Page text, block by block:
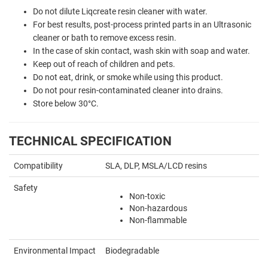
Do not dilute Liqcreate resin cleaner with water.
For best results, post-process printed parts in an Ultrasonic
cleaner or bath to remove excess resin.
In the case of skin contact, wash skin with soap and water.
Keep out of reach of children and pets.
Do not eat, drink, or smoke while using this product.
Do not pour resin-contaminated cleaner into drains.
Store below 30°C.
TECHNICAL SPECIFICATION
Compatibility SLA, DLP, MSLA/LCD resins
Safety
Non-toxic
Non-hazardous
Non-flammable
Environmental Impact Biodegradable